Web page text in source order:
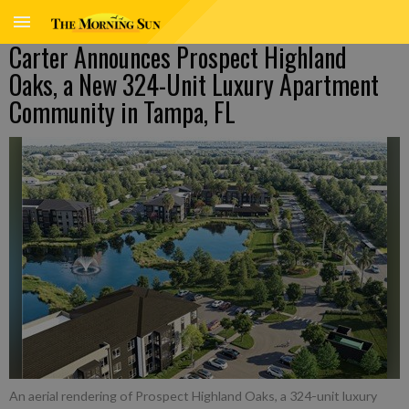
Carter Announces Prospect Highland
Oaks, a New 324-Unit Luxury Apartment
Community in Tampa, FL
An aerial rendering of Prospect Highland Oaks, a 324-unit luxury